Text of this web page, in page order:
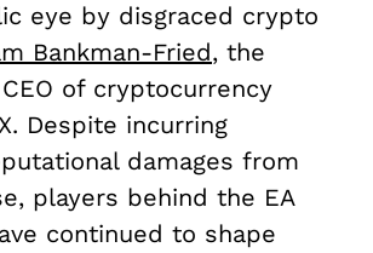
eye by disgraced crypto
Bankman-Fried, the
of cryptocurrency
Despite incurring
damages from
players behind the EA
continued to shape